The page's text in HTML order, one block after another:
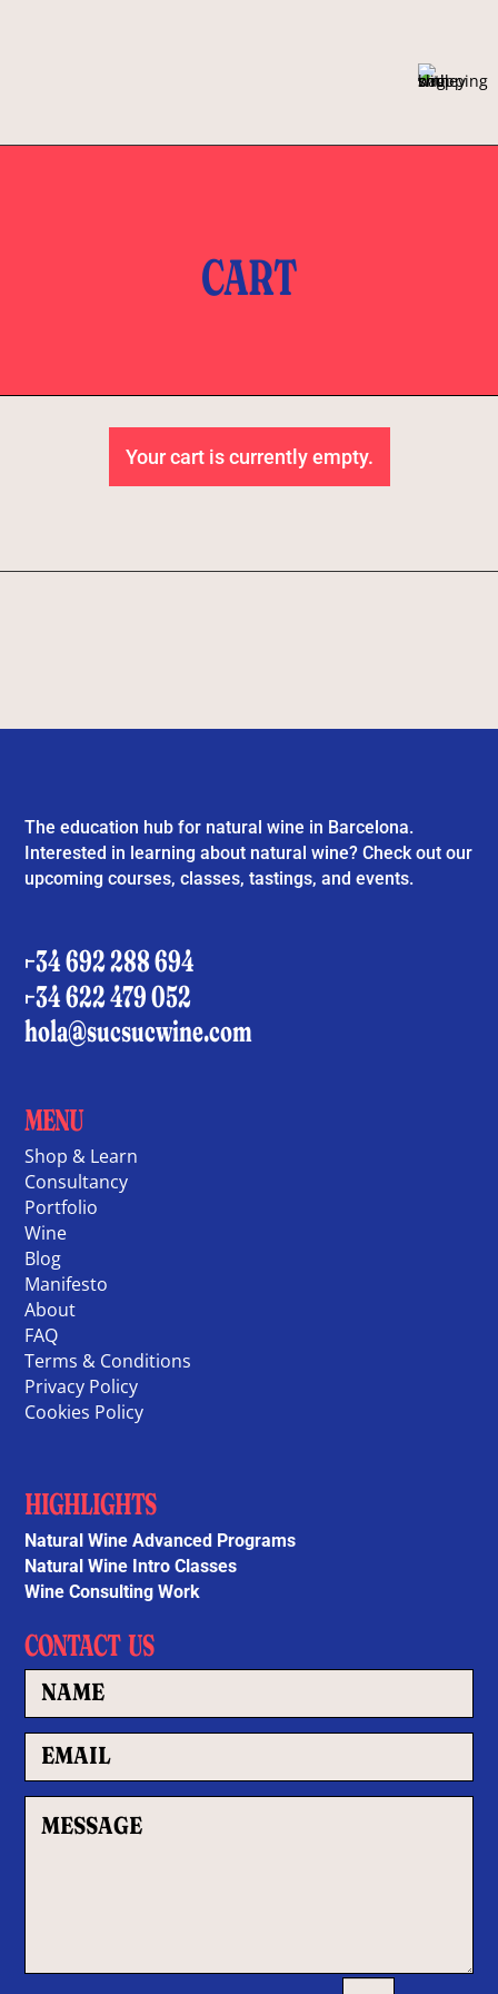
CART
Your cart is currently empty.
The education hub for natural wine in Barcelona.
Interested in learning about natural wine? Check out our
upcoming courses, classes, tastings, and events.
+34 692 288 694
+34 622 479 052
hola@sucsucwine.com
MENU
Shop & Learn
Consultancy
Portfolio
Wine
Blog
Manifesto
About
FAQ
Terms & Conditions
Privacy Policy
Cookies Policy
HIGHLIGHTS
Natural Wine Advanced Programs
Natural Wine Intro Classes
Wine Consulting Work
CONTACT US